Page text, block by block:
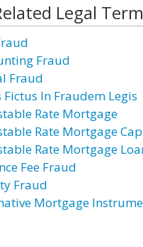
Legal
Fraud
Fraud
Fictus In Fraudem Legis
Rate Mortgage
Rate Mortgage
Rate Mortgage
Fee Fraud
Fraud
Mortgage